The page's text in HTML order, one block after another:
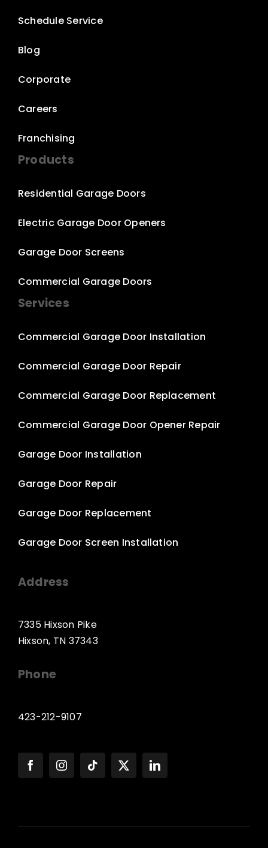
Schedule Service
Blog
Corporate
Careers
Franchising
Products
Residential Garage Doors
Electric Garage Door Openers
Garage Door Screens
Commercial Garage Doors
Services
Commercial Garage Door Installation
Commercial Garage Door Repair
Commercial Garage Door Replacement
Commercial Garage Door Opener Repair
Garage Door Installation
Garage Door Repair
Garage Door Replacement
Garage Door Screen Installation
Address
7335 Hixson Pike
Hixson, TN 37343
Phone
423-212-9107